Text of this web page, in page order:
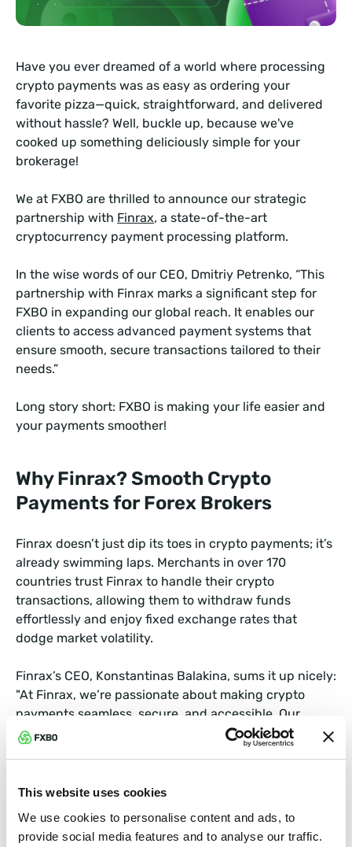
This website uses cookies
We use cookies to personalise content and ads, to
provide social media features and to analyse our traffic.
Have you ever dreamed of a world where processing
crypto payments was as easy as ordering your
favorite pizza—quick, straightforward, and delivered
without hassle? Well, buckle up, because we've
cooked up something deliciously simple for your
brokerage!
We at FXBO are thrilled to announce our strategic
partnership with Finrax, a state-of-the-art
cryptocurrency payment processing platform.
In the wise words of our CEO, Dmitriy Petrenko, “This
partnership with Finrax marks a significant step for
FXBO in expanding our global reach. It enables our
clients to access advanced payment systems that
ensure smooth, secure transactions tailored to their
needs.”
Long story short: FXBO is making your life easier and
your payments smoother!
Why Finrax? Smooth Crypto
Payments for Forex Brokers
Finrax doesn’t just dip its toes in crypto payments; it’s
already swimming laps. Merchants in over 170
countries trust Finrax to handle their crypto
transactions, allowing them to withdraw funds
effortlessly and enjoy fixed exchange rates that
dodge market volatility.
Finrax’s CEO, Konstantinas Balakina, sums it up nicely:
"At Finrax, we’re passionate about making crypto
payments seamless, secure, and accessible. Our
mission is simple: help companies grow by bridging
the gap between crypto and fiat in a way that’s safe,